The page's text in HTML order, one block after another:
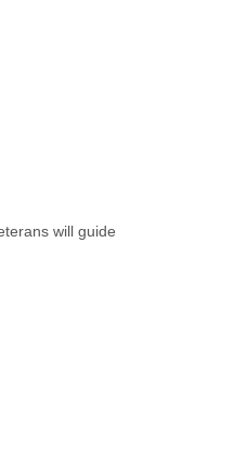
will guide